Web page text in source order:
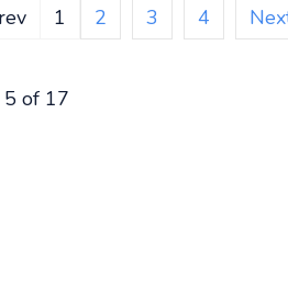
1 2 3 4
of 17